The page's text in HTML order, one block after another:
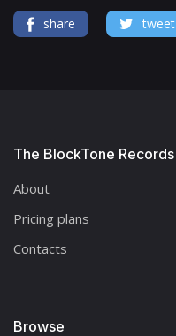
share tweet
The BlockTone Records
About
Pricing plans
Contacts
Browse